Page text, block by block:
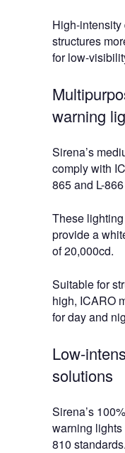
High-
structures
for low-
warning
Sirena’s
comply with
865 and L-
These
provide a
of 20,000cd.
Suitable for
high, ICARO
for day and
Low-
solutions
Sirena’s
warning lights
810 standards.